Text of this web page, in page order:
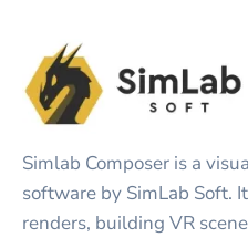
Simlab Composer is a
software by SimLab Soft.
renders, building VR